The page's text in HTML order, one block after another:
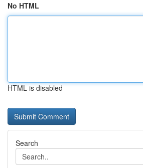
No HTML
HTML is disabled
Search